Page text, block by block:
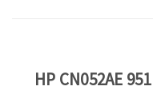
HP CN052AE